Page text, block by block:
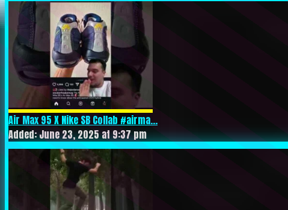
Air Max 95 X Nike SB Collab #airma...
Added: June 23, 2025 at 9:37 pm